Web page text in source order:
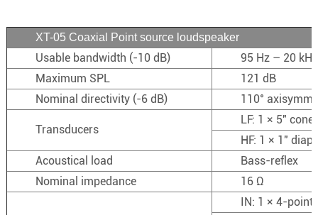
XT-05 Coaxial Point source loudspeaker
Usable bandwidth (-10 dB)
95 Hz – 20 kHz
Maximum SPL
121 dB
Nominal directivity (-6 dB)
110°
Transducers
LF: 1 × 5″
HF: 1 × 1″
Acoustical load
Bass-reflex
Nominal impedance
16 Ω
IN: 1 × 4-point